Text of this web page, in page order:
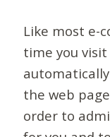
Like most e-
time you visit
the web
order to